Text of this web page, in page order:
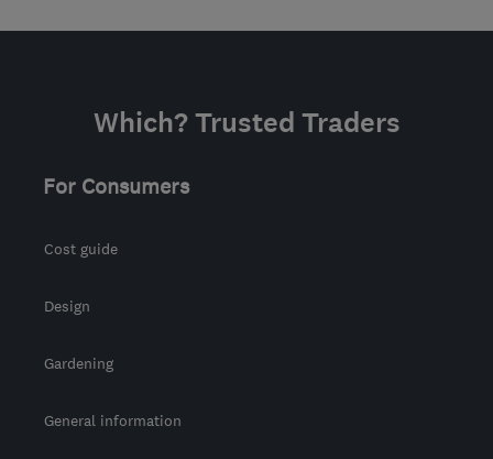
Which? Trusted Traders
For Consumers
Cost guide
Design
Gardening
General information